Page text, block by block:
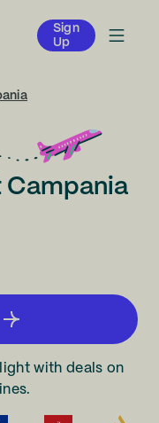
Sign
Up
Campania
with deals on